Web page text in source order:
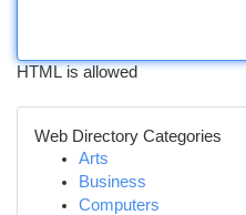
HTML is allowed
Web Directory Categories
Arts
Business
Computers